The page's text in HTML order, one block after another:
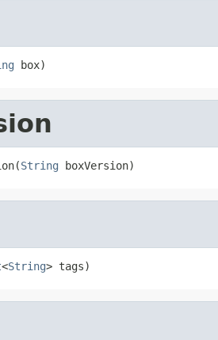
box)
String boxVersion)
<String> tags)